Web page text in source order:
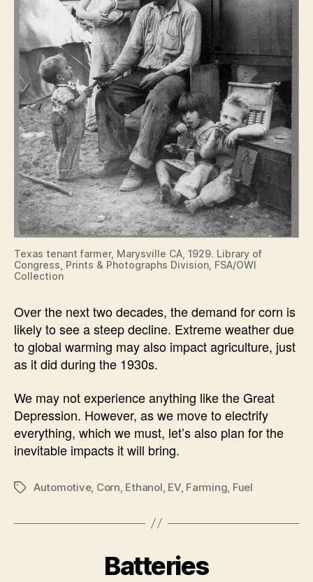
Texas tenant farmer, Marysville CA, 1929. Library of
Congress, Prints & Photographs Division, FSA/OWI
Collection
Over the next two decades, the demand for corn is
likely to see a steep decline. Extreme weather due
to global warming may also impact agriculture, just
as it did during the 1930s.
We may not experience anything like the Great
Depression. However, as we move to electrify
everything, which we must, let’s also plan for the
inevitable impacts it will bring.
TagsAutomotive, Corn Ethanol EV, Farming Fuel
Batteries
y